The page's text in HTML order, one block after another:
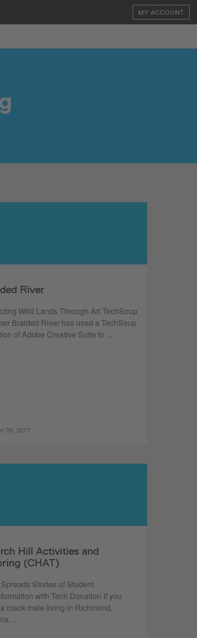
MY ACCOUNT
River
Wild Lands Through Art TechSoup
Braided River has used a TechSoup
of Adobe Creative Suite to ...
09, 2017
Hill Activities and
(CHAT)
Stories of Student
with Tech Donation If you
black male living in Richmond,
...